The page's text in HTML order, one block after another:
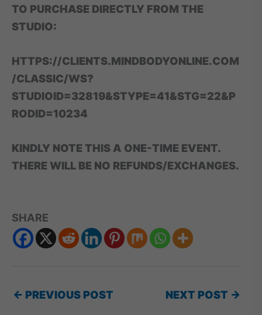
TO PURCHASE DIRECTLY FROM THE
STUDIO:
HTTPS://CLIENTS.MINDBODYONLINE.COM
/CLASSIC/WS?
STUDIOID=32819&STYPE=41&STG=22&P
RODID=10234
KINDLY NOTE THIS A ONE-TIME EVENT.
THERE WILL BE NO REFUNDS/EXCHANGES.
SHARE
← PREVIOUS POST NEXT POST →